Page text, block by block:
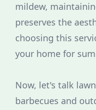
mildew,
preserves the
choosing this
your home for
Now, let's talk
barbecues and